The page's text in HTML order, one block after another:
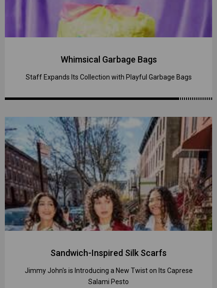
Whimsical Garbage Bags
Staff Expands Its Collection with Playful Garbage Bags
Sandwich-Inspired Silk Scarfs
Jimmy John's is Introducing a New Twist on Its Caprese
Salami Pesto